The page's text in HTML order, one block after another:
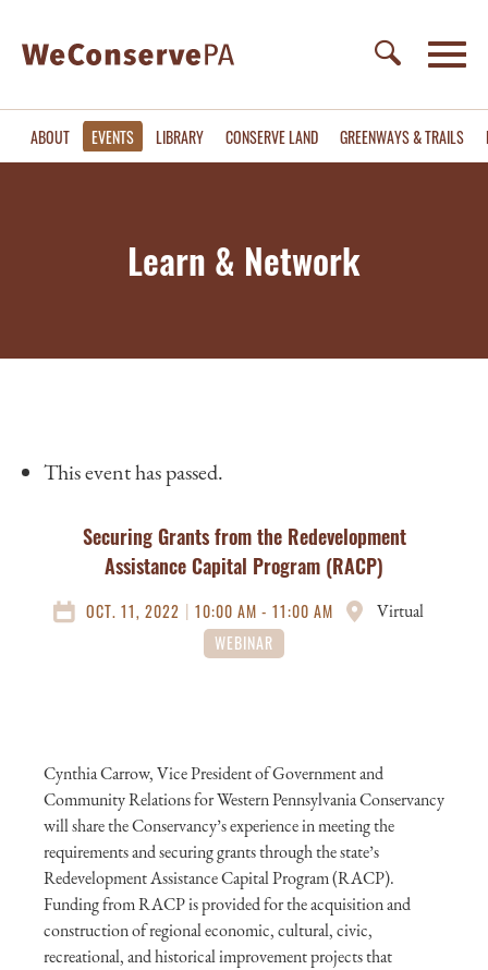
ABOUT EVENTS LIBRARY CONSERVE LAND GREENWAYS & TRAILS
Learn & Network
This event has passed.
Securing Grants from the Redevelopment
Assistance Capital Program (RACP)
OCT. 11, 2022 | 10:00 AM - 11:00 AM
Virtual
WEBINAR
Cynthia Carrow, Vice President of Government and
Community Relations for Western Pennsylvania Conservancy
will share the Conservancy’s experience in meeting the
requirements and securing grants through the state’s
Redevelopment Assistance Capital Program (RACP).
Funding from RACP is provided for the acquisition and
construction of regional economic, cultural, civic,
recreational, and historical improvement projects that